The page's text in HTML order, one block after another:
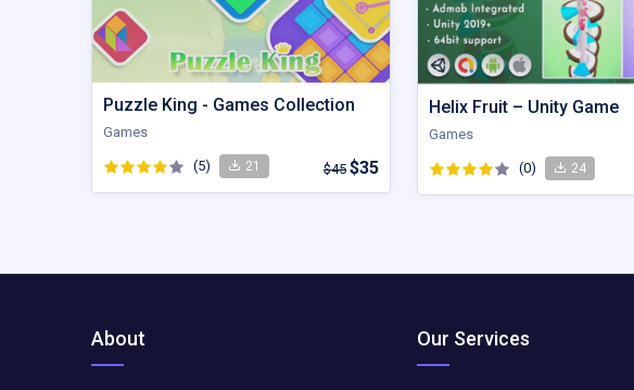
Puzzle King - Games Collection
Games
(5) 21 $45 $35
Helix Fruit – Unity Game
Games
(0) 24
About Our Services